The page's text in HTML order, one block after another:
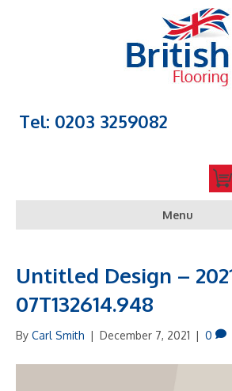
Tel: 0203 3259082
Menu
Untitled Design –
07T132614.948
By Carl Smith | December 7, 2021 | 0